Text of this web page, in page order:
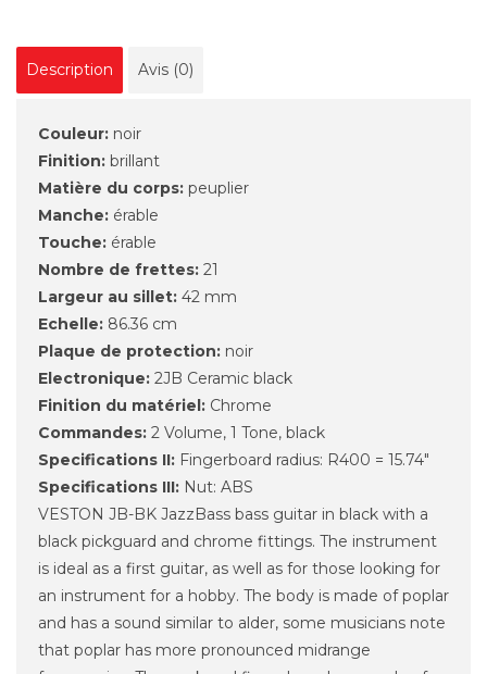
Description Avis (0)
Couleur: noir
Finition: brillant
Matière du corps: peuplier
Manche: érable
Touche: érable
Nombre de frettes: 21
Largeur au sillet: 42 mm
Echelle: 86.36 cm
Plaque de protection: noir
Electronique: 2JB Ceramic black
Finition du matériel: Chrome
Commandes: 2 Volume, 1 Tone, black
Specifications II: Fingerboard radius: R400 = 15.74"
Specifications III: Nut: ABS
VESTON JB-BK JazzBass bass guitar in black with a
black pickguard and chrome fittings. The instrument
is ideal as a first guitar, as well as for those looking for
an instrument for a hobby. The body is made of poplar
and has a sound similar to alder, some musicians note
that poplar has more pronounced midrange